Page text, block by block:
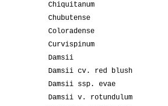
Chiquitanum
Chubutense
Coloradense
Curvispinum
Damsii
Damsii cv. red blush
Damsii ssp. evae
Damsii v. rotundulum